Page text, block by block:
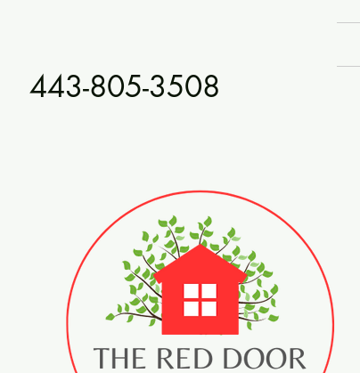
443-805-3508